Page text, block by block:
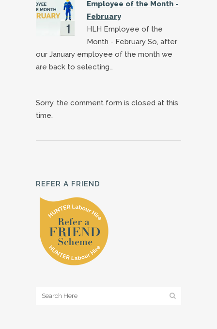
Employee of the Month -
February
HLH Employee of the
Month - February So, after
our January employee of the month we
are back to selecting…
Sorry, the comment form is closed at this
time.
REFER A FRIEND